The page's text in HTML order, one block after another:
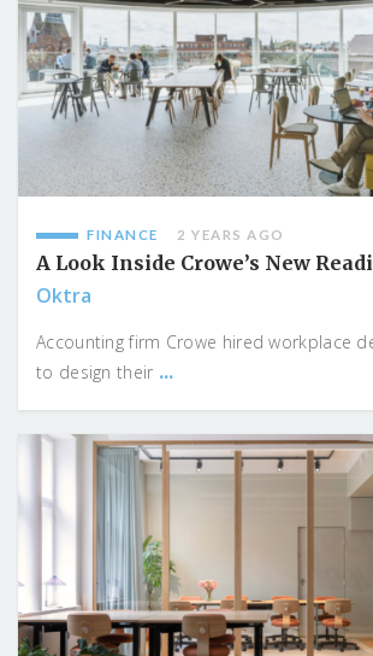
FINANCE 2 YEARS AGO
A Look Inside Crowe’s New
Oktra
Accounting firm Crowe hired workplace
to design their ...